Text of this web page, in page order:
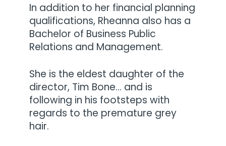
In addition to her financial planning
qualifications, Rheanna also has a
Bachelor of Business Public
Relations and Management.
She is the eldest daughter of the
director, Tim Bone… and is
following in his footsteps with
regards to the premature grey
hair.